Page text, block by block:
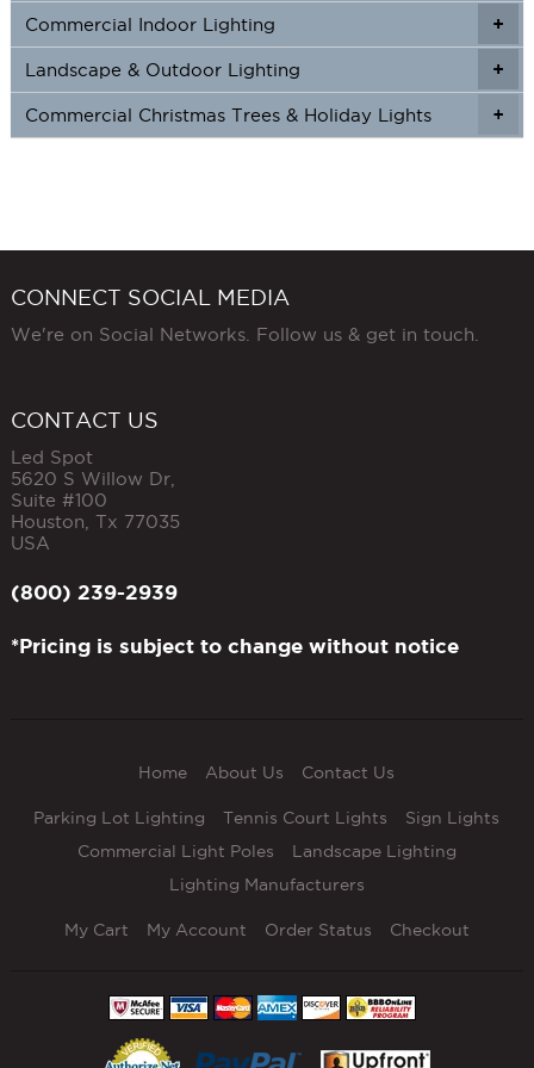
+
+
Commercial Indoor Lighting
+
+
Landscape & Outdoor Lighting
+
Commercial Christmas Trees & Holiday Lights
CONNECT SOCIAL MEDIA
We're on Social Networks. Follow us & get in touch.
CONTACT US
Led Spot
5620 S Willow Dr,
Suite #100
Houston Tx 77035
USA
(800) 239-2939
*Pricing is subject to change without notice
Home About Us Contact Us
Parking Lot Lighting Tennis Court Lights
Sign Lights
Commercial Light Poles
Landscape Lighting
Lighting Manufacturers
My Cart My Account Order Status Checkout